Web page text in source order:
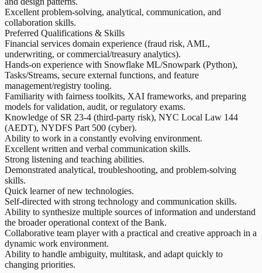
Excellent problem-solving, analytical, communication, and
collaboration skills.
Preferred Qualifications & Skills
Financial services domain experience (fraud risk, AML,
underwriting, or commercial/treasury analytics).
Hands-on experience with Snowflake ML/Snowpark (Python),
Tasks/Streams, secure external functions, and feature
management/registry tooling.
Familiarity with fairness toolkits, XAI frameworks, and preparing
models for validation, audit, or regulatory exams.
Knowledge of SR 23‑4 (third‑party risk), NYC Local Law 144
(AEDT), NYDFS Part 500 (cyber).
Ability to work in a constantly evolving environment.
Excellent written and verbal communication skills.
Strong listening and teaching abilities.
Demonstrated analytical, troubleshooting, and problem-solving
skills.
Quick learner of new technologies.
Self-directed with strong technology and communication skills.
Ability to synthesize multiple sources of information and understand
the broader operational context of the Bank.
Collaborative team player with a practical and creative approach in a
dynamic work environment.
Ability to handle ambiguity, multitask, and adapt quickly to
changing priorities.